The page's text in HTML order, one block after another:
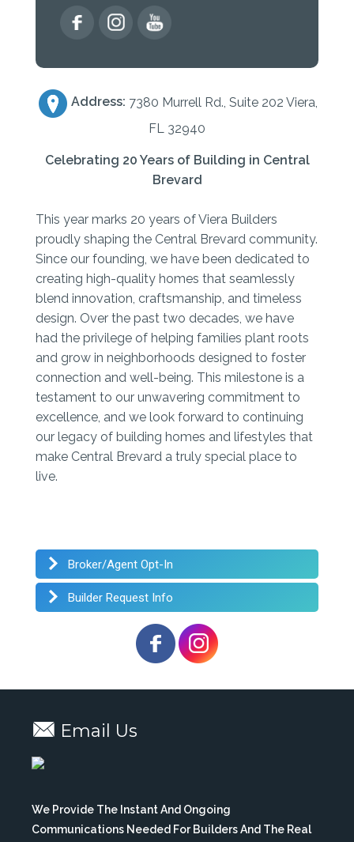
Address: 7380 Murrell Rd., Suite 202 Viera,
FL 32940
Celebrating 20 Years of Building in Central
Brevard
This year marks 20 years of Viera Builders
proudly shaping the Central Brevard community.
Since our founding, we have been dedicated to
creating high-quality homes that seamlessly
blend innovation, craftsmanship, and timeless
design. Over the past two decades, we have
had the privilege of helping families plant roots
and grow in neighborhoods designed to foster
connection and well-being. This milestone is a
testament to our unwavering commitment to
excellence, and we look forward to continuing
our legacy of building homes and lifestyles that
make Central Brevard a truly special place to
live.
Broker/Agent Opt-In
Builder Request Info
Email Us
We Provide The Instant And Ongoing
Communications Needed For Builders And The Real